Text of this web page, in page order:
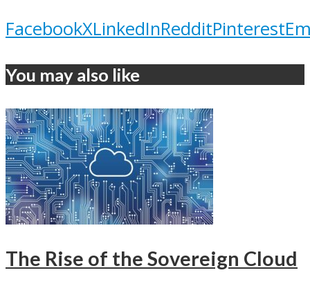
FacebookXLinkedInRedditPinterest
You may also like
The Rise of the Sovereign Cloud